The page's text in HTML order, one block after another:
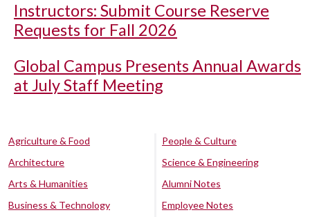
Instructors: Submit Course Reserve
Requests for Fall 2026
Global Campus Presents Annual Awards
at July Staff Meeting
Agriculture & Food
Architecture
Arts & Humanities
Business & Technology
People & Culture
Science & Engineering
Alumni Notes
Employee Notes